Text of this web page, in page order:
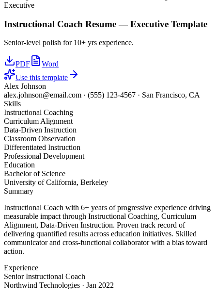
Executive
Instructional Coach Resume —Executive Template
Senior-level polish for 10+ yrs experience.
PDF
Word
Use this template
Alex Johnson
alex.johnson@email.com · (555) 123-4567 · San Francisco, CA
Skills
Instructional Coaching
Curriculum Alignment
Data-Driven Instruction
Classroom Observation
Differentiated Instruction
Professional Development
Education
Bachelor of Science
University of California, Berkeley
Summary
Instructional Coach with 6+ years of progressive experience driving
measurable impact through Instructional Coaching, Curriculum
Alignment, Data-Driven Instruction. Proven track record of
delivering quantified results across education initiatives. Skilled
communicator and cross-functional collaborator with a bias toward
action.
Experience
Senior Instructional Coach
Northwind Technologies · Jan 2022